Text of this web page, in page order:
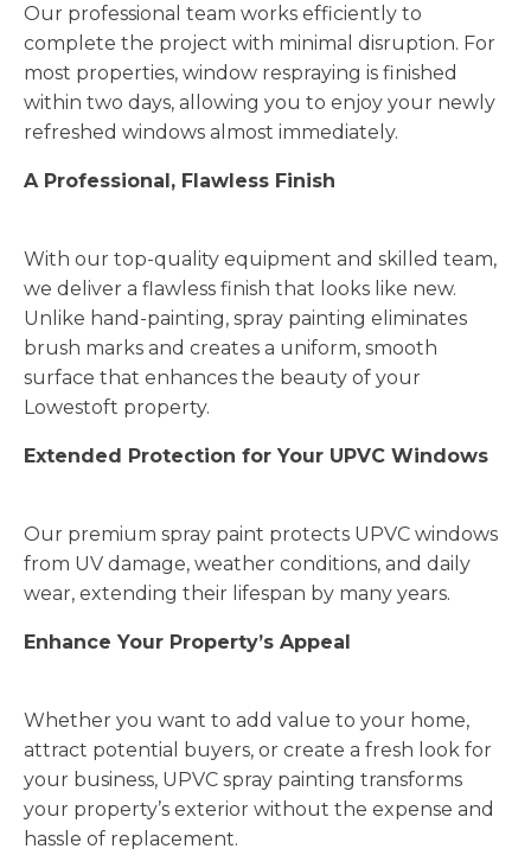
Our professional team works efficiently to
complete the project with minimal disruption. For
most properties, window respraying is finished
within two days, allowing you to enjoy your newly
refreshed windows almost immediately.
A Professional, Flawless Finish
With our top-quality equipment and skilled team,
we deliver a flawless finish that looks like new.
Unlike hand-painting, spray painting eliminates
brush marks and creates a uniform, smooth
surface that enhances the beauty of your
Lowestoft property.
Extended Protection for Your UPVC Windows
Our premium spray paint protects UPVC windows
from UV damage, weather conditions, and daily
wear, extending their lifespan by many years.
Enhance Your Property’s Appeal
Whether you want to add value to your home,
attract potential buyers, or create a fresh look for
your business, UPVC spray painting transforms
your property’s exterior without the expense and
hassle of replacement.